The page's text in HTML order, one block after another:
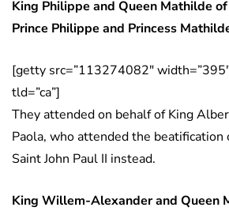
King Philippe and Queen Mathilde
Prince Philippe and Princess
[getty src=”113274082″
tld=”ca”]
They attended on behalf of King
Paola, who attended the beatification
Saint John Paul II instead.
King Willem-Alexander and Queen